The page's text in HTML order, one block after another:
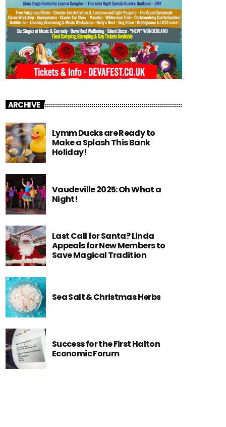
ARCHIVE
Lymm Ducks are Ready to
Make a Splash This Bank
Holiday!
Vaudeville 2025: Oh What a
Night!
Last Call for Santa? Linda
Appeals for New Members to
Save Magical Tradition
Sea Salt & Christmas Herbs
Success for the First Halton
Economic Forum